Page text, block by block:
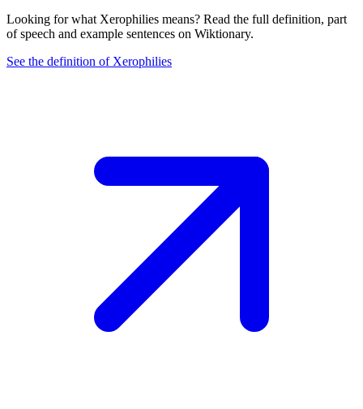
Looking for what Xerophilies means? Read the full definition, part
of speech and example sentences on Wiktionary.
See the definition of Xerophilies